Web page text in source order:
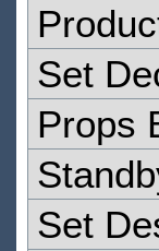
Set
Props
Set